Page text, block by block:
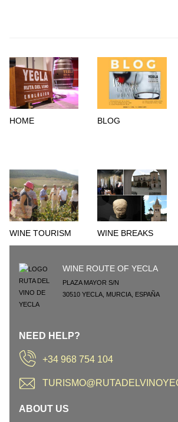
HOME BLOG
WINE TOURISM WINE BREAKS
WINE ROUTE OF YECLA
PLAZA MAYOR S/N
30510 YECLA MURCIA ESPAÑA
NEED HELP?
+34 968 754 104
ABOUT US